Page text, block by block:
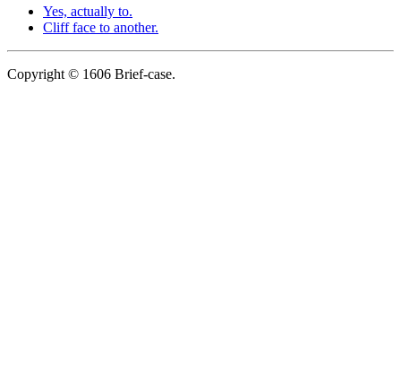
Yes, actually to.
Cliff face to another.
Copyright © 1606 Brief-case.